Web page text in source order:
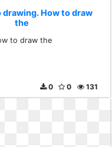
drawing. How to draw
the
to draw the
131
0
0